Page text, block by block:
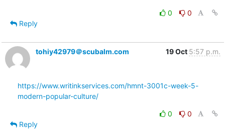
0
0
Reply
tohiy42979＠scubalm.com 19 Oct 5:57 p.m.
https://www.writinkservices.com/hmnt-3001c-week-5-
modern-popular-culture/
0
0
Reply